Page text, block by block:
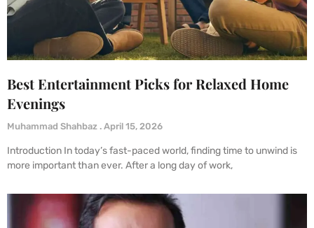
Best Entertainment Picks for Relaxed Home
Evenings
Muhammad Shahbaz April 15, 2026
Introduction In today’s fast-paced world, finding time to unwind is
more important than ever. After a long day of work,